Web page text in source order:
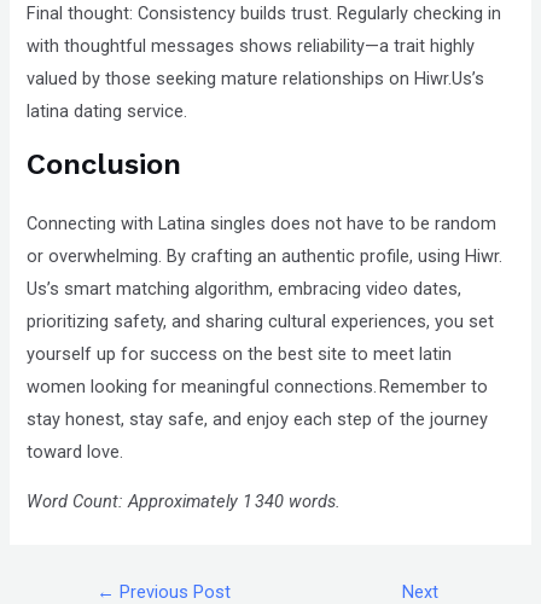
Final thought: Consistency builds trust. Regularly checking in
with thoughtful messages shows reliability—a trait highly
valued by those seeking mature relationships on Hiwr.Us’s
latina dating service.
Conclusion
Connecting with Latina singles does not have to be random
or overwhelming. By crafting an authentic profile, using Hiwr.​
Us’s smart matching algorithm, embracing video dates,
prioritizing safety, and sharing cultural experiences, you set
yourself up for success on the best site to meet latin
women looking for meaningful connections. Remember to
stay honest, stay safe, and enjoy each step of the journey
toward love.
Word Count: Approximately 1 340 words.
← Previous Post
Next